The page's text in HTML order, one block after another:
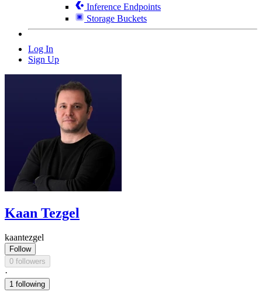
Inference Endpoints
Storage Buckets
Log In
Sign Up
Kaan Tezgel
kaantezgel
Follow
0 followers
·
1 following